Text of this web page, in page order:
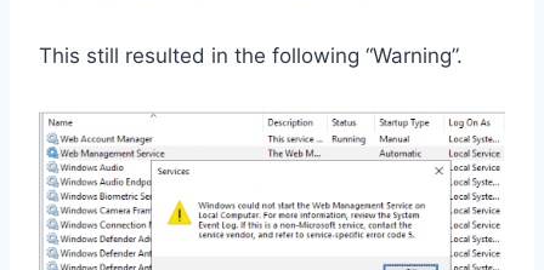
This still resulted in the following “Warning”.